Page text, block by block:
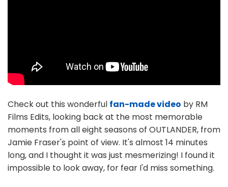
Check out this wonderful fan-made video by RM
Films Edits, looking back at the most memorable
moments from all eight seasons of OUTLANDER, from
Jamie Fraser's point of view. It's almost 14 minutes
long, and I thought it was just mesmerizing! I found it
impossible to look away, for fear I'd miss something.